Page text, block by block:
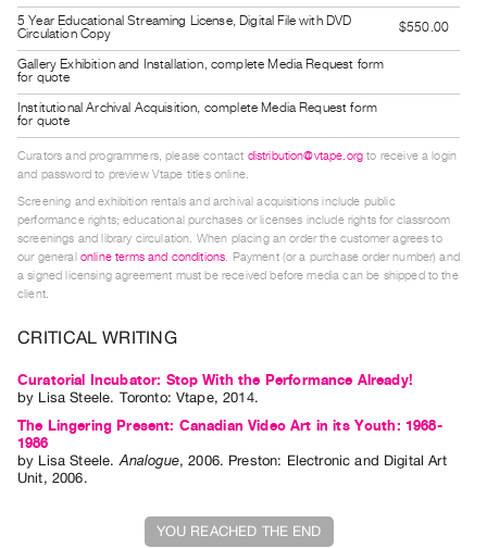
Best
Practices
Guides
Class
Visits
ARTISTS
Distribution
for
Artists
Submitting
RESEARCH
Research
Centre
5 Year Educational Streaming License, Digital File with DVD
Circulation Copy
$550.00
Gallery Exhibition and Installation, complete Media Request form
for quote
Institutional Archival Acquisition, complete Media Request form
for quote
Curators and programmers, please contact distribution@vtape.org to receive a login
and password to preview Vtape titles online.
Screening and exhibition rentals and archival acquisitions include public
performance rights; educational purchases or licenses include rights for classroom
screenings and library circulation. When placing an order the customer agrees to
our general online terms and conditions. Payment (or a purchase order number) and
a signed licensing agreement must be received before media can be shipped to the
client.
CRITICAL WRITING
Curatorial Incubator: Stop With the Performance Already!
by Lisa Steele. Toronto: Vtape, 2014.
The Lingering Present: Canadian Video Art in its Youth: 1968-
1986
by Lisa Steele.Analogue,2006. Preston: Electronic and Digital Art
Unit, 2006.
YOU REACHED THE END